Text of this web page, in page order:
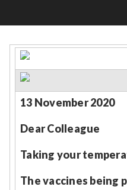
Sort by
Relevance
Filter
13 November 2020
Dear Colleague
Taking your
The vaccines being